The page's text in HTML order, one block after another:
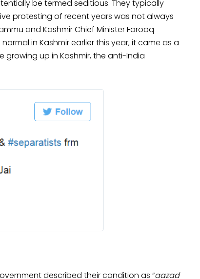
be termed seditious. They typically
protesting of recent years was not always
and Kashmir Chief Minister Farooq
in Kashmir earlier this year, it came as a
growing up in Kashmir, the anti-India
described their condition as “aazad